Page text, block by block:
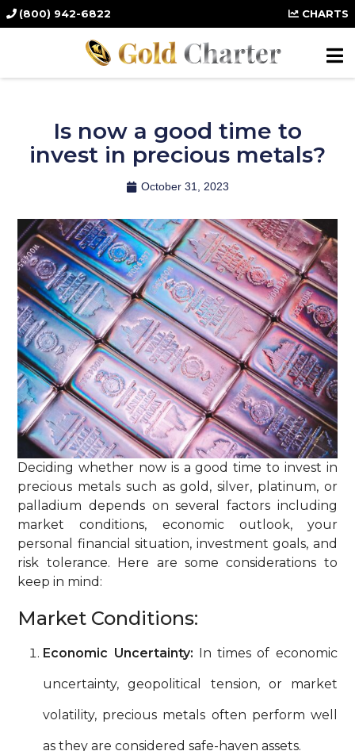
(800) 942-6822 CHARTS
Is now a good time to
invest in precious metals?
October 31, 2023
Deciding whether now is a good time to invest in
precious metals such as gold, silver, platinum, or
palladium depends on several factors including
market conditions, economic outlook, your
personal financial situation, investment goals, and
risk tolerance. Here are some considerations to
keep in mind:
Market Conditions:
Economic Uncertainty: In times of economic
uncertainty, geopolitical tension, or market
volatility, precious metals often perform well
as they are considered safe-haven assets.